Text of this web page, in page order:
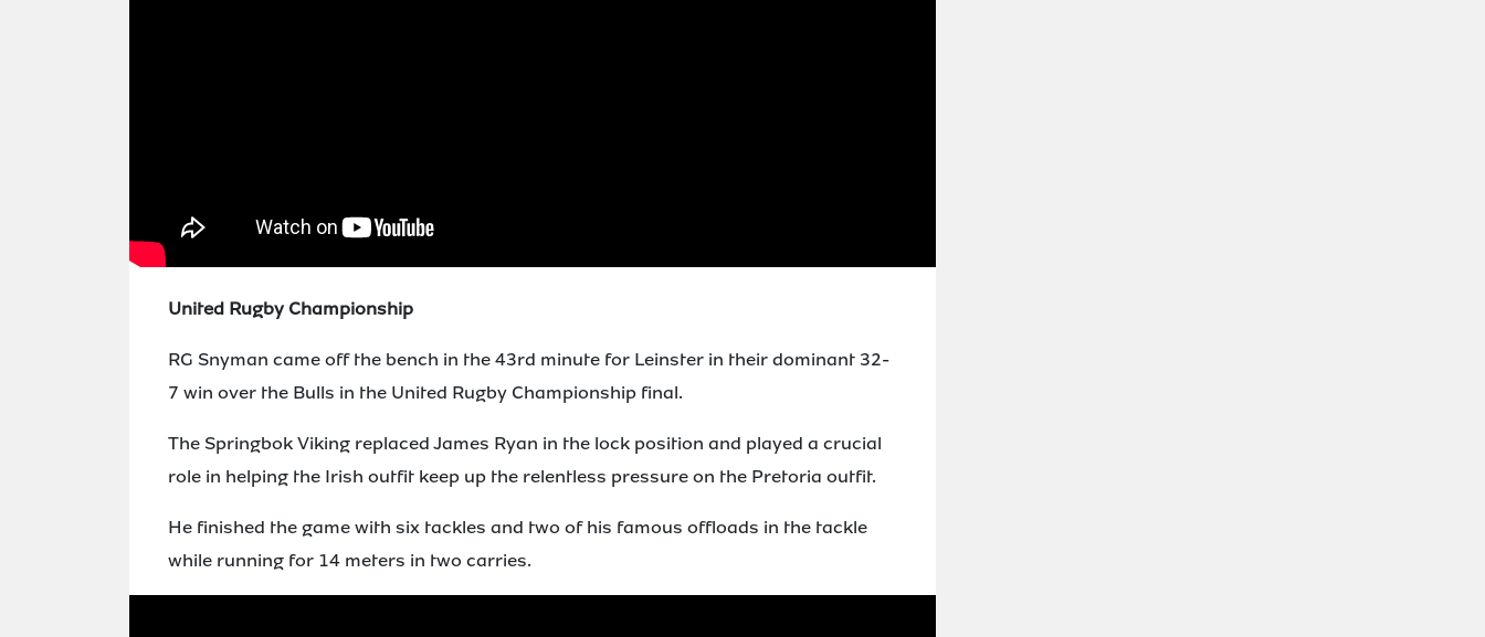
United Rugby Championship
RG Snyman came off the bench in the 43rd minute for Leinster in their dominant 32-
7 win over the Bulls in the United Rugby Championship final.
The Springbok Viking replaced James Ryan in the lock position and played a crucial
role in helping the Irish outfit keep up the relentless pressure on the Pretoria outfit.
He finished the game with six tackles and two of his famous offloads in the tackle
while running for 14 meters in two carries.